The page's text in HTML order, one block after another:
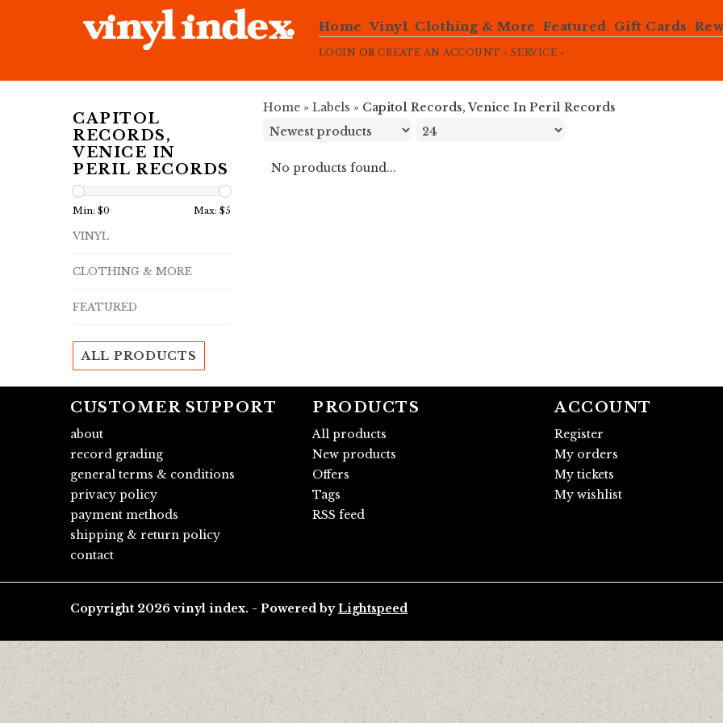
Home Vinyl Clothing & More Featured Gift Cards
LOGIN ORCREATE AN ACCOUNT » SERVICE »
CAPITOL
RECORDS,
VENICE IN
PERIL RECORDS
Min: $0 Max: $5
VINYL
CLOTHING & MORE
FEATURED
ALL PRODUCTS
Home » Labels » Capitol Records, Venice In Peril Records
No products found...
CUSTOMER SUPPORT
about
record grading
general terms & conditions
privacy policy
payment methods
shipping & return policy
contact
PRODUCTS
All products
New products
Offers
Tags
RSS feed
ACCOUNT
Register
My orders
My tickets
My wishlist
Copyright 2026 vinyl index. - Powered by Lightspeed